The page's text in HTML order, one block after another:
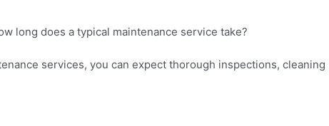
long does a typical maintenance service take?
services, you can expect thorough inspections, cleaning